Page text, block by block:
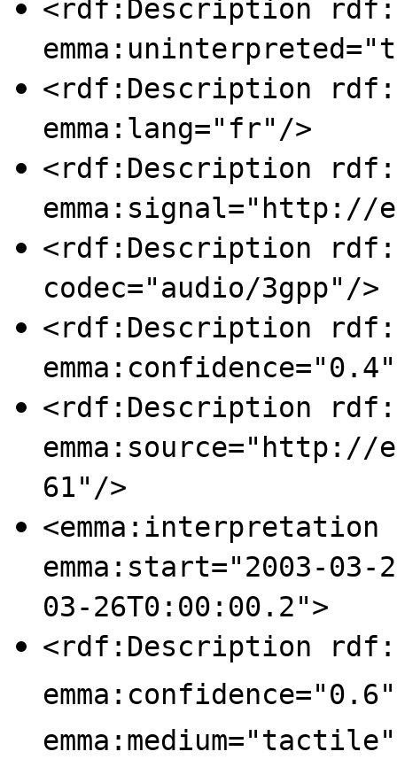
<rdf:Description
<rdf:Description
emma:lang="fr"/>
<rdf:Description
emma:signal="http://
<rdf:Description
codec="audio/3gpp"/>
<rdf:Description
<rdf:Description
emma:source="http://
61"/>
<emma:interpretation
emma:start="2003-03-
03-26T0:00:00.2">
<rdf:Description
emma:confidence="0.6"
emma:medium="tactile"